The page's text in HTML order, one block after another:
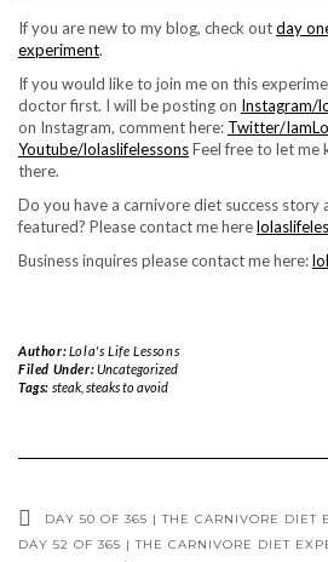
If you are new to my blog, check outday
experiment.
If you would like to join me on this
doctor first. I will be posting on Instagram/
on Instagram, comment here: Twitter/
Youtube/lolaslifelessonsFeel free to let me
there.
Do you have a carnivore diet success story
featured? Please contact me here
Business inquires please contact me here:
Author:Lola's Life Lessons
Filed Under:Uncategorized
Tags: steak, steaks to avoid
DAY 50 OF 365 | THE CARNIVORE DIET
DAY 52 OF 365 | THE CARNIVORE DIET